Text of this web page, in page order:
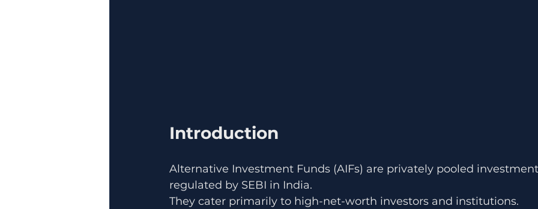
Introduction
Alternative Investment Funds (AIFs) are privately pooled
regulated by SEBI in India.
They cater primarily to high-net-worth investors and institutions.